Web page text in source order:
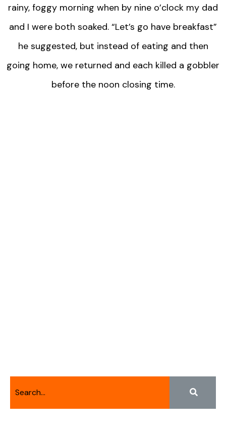
rainy, foggy morning when by nine o’clock my dad
and I were both soaked. “Let’s go have breakfast”
he suggested, but instead of eating and then
going home, we returned and each killed a gobbler
before the noon closing time.